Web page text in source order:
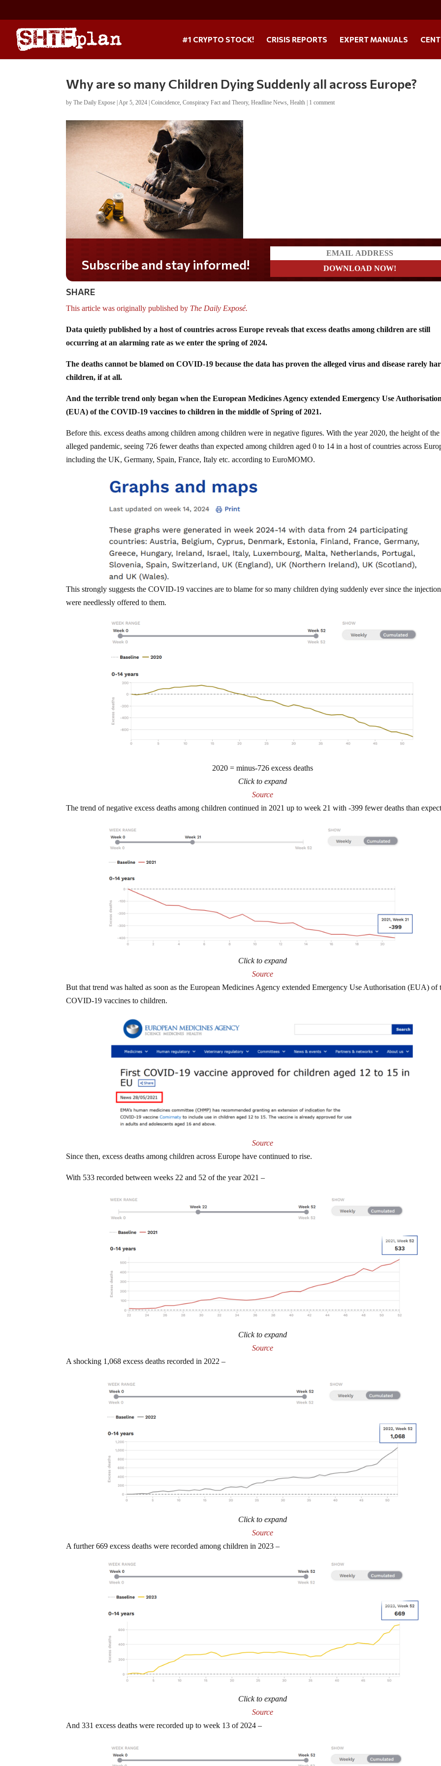
#1 CRYPTO STOCK! CRISIS REPORTS EXPERT MANUALS
Why are so many Children Dying Suddenly all across Europe?
byThe Daily Expose |Apr 5, 2024 |Coincidence,Conspiracy Fact and Theory,Headline News,Health | 1 comment
Subscribe and stay informed!
SHARE
This article was originally published by The Daily Exposé.
Data quietly published by a host of countries across Europe reveals that excess deaths among children are still
occurring at an alarming rate as we enter the spring of 2024.
The deaths cannot be blamed on COVID-19 because the data has proven the alleged virus and disease rarely
children, if at all.
And the terrible trend only began when the European Medicines Agency extended Emergency Use
(EUA) of the COVID-19 vaccines to children in the middle of Spring of 2021.
Before this. excess deaths among children among children were in negative figures. With the year 2020, the height of the
alleged pandemic, seeing 726 fewer deaths than expected among children aged 0 to 14 in a host of countries across
including the UK, Germany, Spain, France, Italy etc. according to EuroMOMO.
This strongly suggests the COVID-19 vaccines are to blame for so many children dying suddenly ever since the
were needlessly offered to them.
2020 = minus-726 excess deaths
Click to expand
Source
The trend of negative excess deaths among children continued in 2021 up to week 21 with -399 fewer deaths than
Click to expand
Source
But that trend was halted as soon as the European Medicines Agency extended Emergency Use Authorisation (EUA) of
COVID-19 vaccines to children.
Source
Since then, excess deaths among children across Europe have continued to rise.
With 533 recorded between weeks 22 and 52 of the year 2021 –
Click to expand
Source
A shocking 1,068 excess deaths recorded in 2022 –
Click to expand
Source
A further 669 excess deaths were recorded among children in 2023 –
Click to expand
Source
And 331 excess deaths were recorded up to week 13 of 2024 –